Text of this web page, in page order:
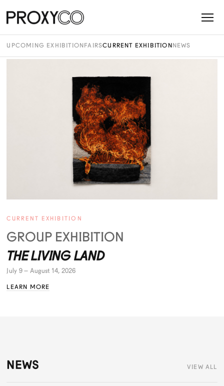
UPCOMING EXHIBITION FAIRSCURRENT EXHIBITION NEWS
CURRENT EXHIBITION
GROUP EXHIBITION
THE LIVING LAND
July 9 – August 14, 2026
LEARN MORE
NEWS VIEW ALL